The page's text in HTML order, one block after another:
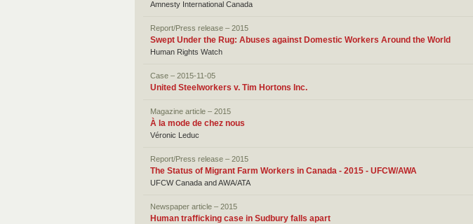
Amnesty International Canada
Report/Press release – 2015
Swept Under the Rug: Abuses against Domestic Workers Around the World
Human Rights Watch
Case – 2015-11-05
United Steelworkers v. Tim Hortons Inc.
Magazine article – 2015
À la mode de chez nous
Véronic Leduc
Report/Press release – 2015
The Status of Migrant Farm Workers in Canada - 2015 - UFCW/AWA
UFCW Canada and AWA/ATA
Newspaper article – 2015
Human trafficking case in Sudbury falls apart